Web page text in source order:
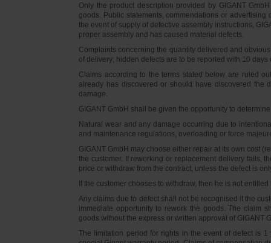
Only the product description provided by GIGANT
goods. Public statements, commendations or
the event of supply of defective assembly instructions,
proper assembly and has caused material defects.
Complaints concerning the quantity delivered and
of delivery; hidden defects are to be reported with 10 days
Claims according to the terms stated below are ruled
already has discovered or should have discovered the
damage.
GIGANT GmbH shall be given the opportunity to
Natural wear and any damage occurring due to
and maintenance regulations, overloading or force
GIGANT GmbH may choose either repair at its own cost
the customer. If reworking or replacement delivery fails,
price or withdraw from the contract, unless the defect is
If the customer chooses to withdraw, then he is not
Any claims due to defect shall not be recognised if the
immediate opportunity to rework the goods. The claim
goods without the express or written approval of GIGANT
The limitation period for rights in the event of defect is